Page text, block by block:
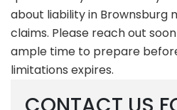
about liability in Brownsburg
claims. Please reach out
ample time to prepare
limitations expires.